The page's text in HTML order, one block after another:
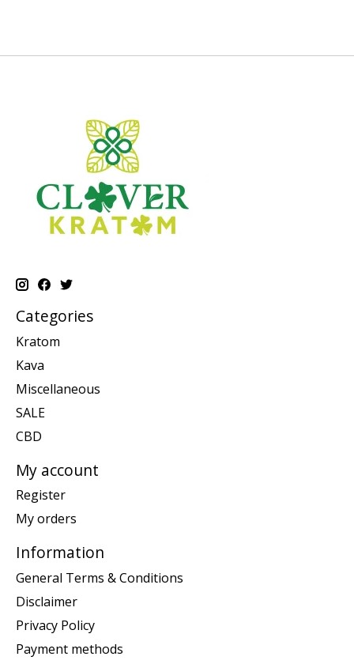
Categories
Kratom
Kava
Miscellaneous
SALE
CBD
My account
Register
My orders
Information
General Terms & Conditions
Disclaimer
Privacy Policy
Payment methods